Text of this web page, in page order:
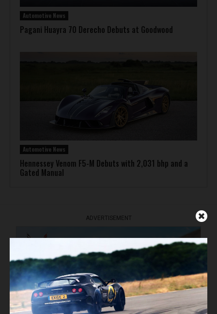
Automotive News
Pagani Huayra 70 Derecho Debuts at Goodwood
Automotive News
Hennessey Venom F5-M Debuts with 2,031 bhp and a
Gated Manual
ADVERTISEMENT